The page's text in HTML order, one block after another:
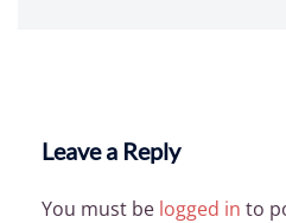
Leave a Reply
You must be logged in to